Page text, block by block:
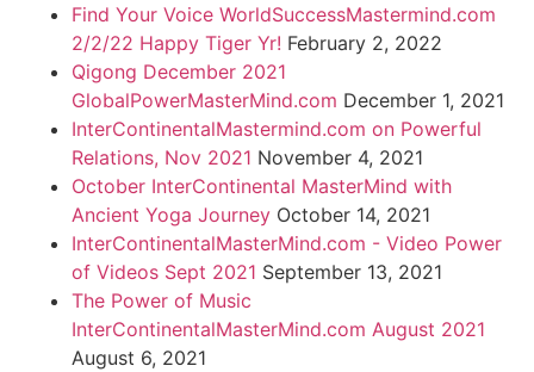
Find Your Voice WorldSuccessMastermind.com
2/2/22 Happy Tiger Yr! February 2, 2022
Qigong December 2021
GlobalPowerMasterMind.com December 1, 2021
InterContinentalMastermind.com on Powerful
Relations, Nov 2021 November 4, 2021
October InterContinental MasterMind with
Ancient Yoga Journey October 14, 2021
InterContinentalMasterMind.com - Video Power
of Videos Sept 2021 September 13, 2021
The Power of Music
InterContinentalMasterMind.com August 2021
August 6, 2021